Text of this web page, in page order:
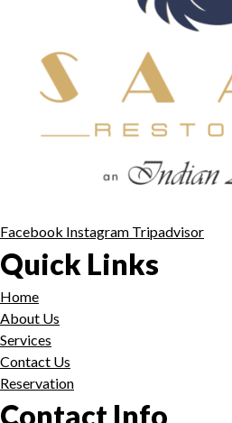
Facebook Instagram Tripadvisor
Quick Links
Home
About Us
Services
Contact Us
Reservation
Contact Info